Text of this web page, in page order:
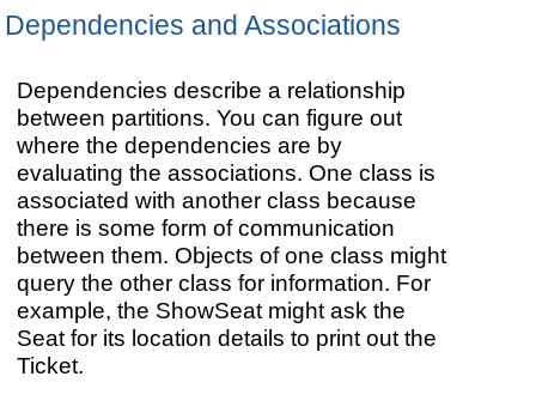
Dependencies and Associations
Dependencies describe a relationship
between partitions. You can figure out
where the dependencies are by
evaluating the associations. One class is
associated with another class because
there is some form of communication
between them. Objects of one class might
query the other class for information. For
example, the ShowSeat might ask the
Seat for its location details to print out the
Ticket.